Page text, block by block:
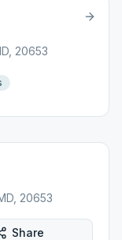
20653
20653
Share